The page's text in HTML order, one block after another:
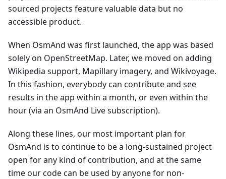
sourced projects feature valuable data but no
accessible product.
When OsmAnd was first launched, the app was based
solely on OpenStreetMap. Later, we moved on adding
Wikipedia support, Mapillary imagery, and Wikivoyage.
In this fashion, everybody can contribute and see
results in the app within a month, or even within the
hour (via an OsmAnd Live subscription).
Along these lines, our most important plan for
OsmAnd is to continue to be a long-sustained project
open for any kind of contribution, and at the same
time our code can be used by anyone for non-